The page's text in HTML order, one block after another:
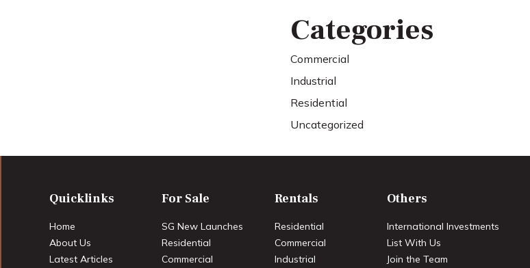
Categories
Commercial
Industrial
Residential
Uncategorized
Quicklinks
Home
About Us
Latest Articles
For Sale
SG New Launches
Residential
Commercial
Rentals
Residential
Commercial
Industrial
Others
International Investments
List With Us
Join the Team